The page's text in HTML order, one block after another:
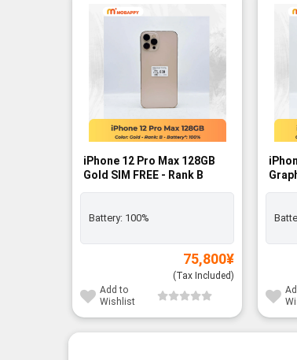
iPhone 12 Pro Max 128GB
Gold SIM FREE - Rank B
Battery: 100%
75,800¥
(Tax Included)
Add to
Wishlist